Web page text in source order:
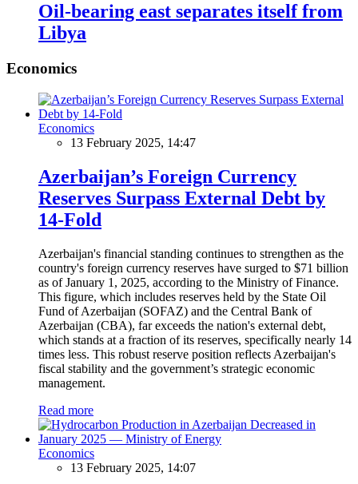
Oil-bearing east separates itself from
Libya
Economics
Economics
13 February 2025, 14:47
Azerbaijan’s Foreign Currency
Reserves Surpass External Debt by
14-Fold
Azerbaijan's financial standing continues to strengthen as the
country's foreign currency reserves have surged to $71 billion
as of January 1, 2025, according to the Ministry of Finance.
This figure, which includes reserves held by the State Oil
Fund of Azerbaijan (SOFAZ) and the Central Bank of
Azerbaijan (CBA), far exceeds the nation's external debt,
which stands at a fraction of its reserves, specifically nearly 14
times less. This robust reserve position reflects Azerbaijan's
fiscal stability and the government’s strategic economic
management.
Read more
Economics
13 February 2025, 14:07